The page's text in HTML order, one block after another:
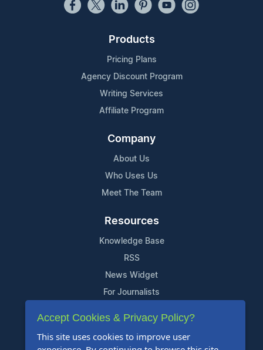
Products
Pricing Plans
Agency Discount Program
Writing Services
Affiliate Program
Company
About Us
Who Uses Us
Meet The Team
Resources
Knowledge Base
RSS
News Widget
For Journalists
Support
Contact Us
Accept Cookies & Privacy Policy?
This site uses cookies to improve user